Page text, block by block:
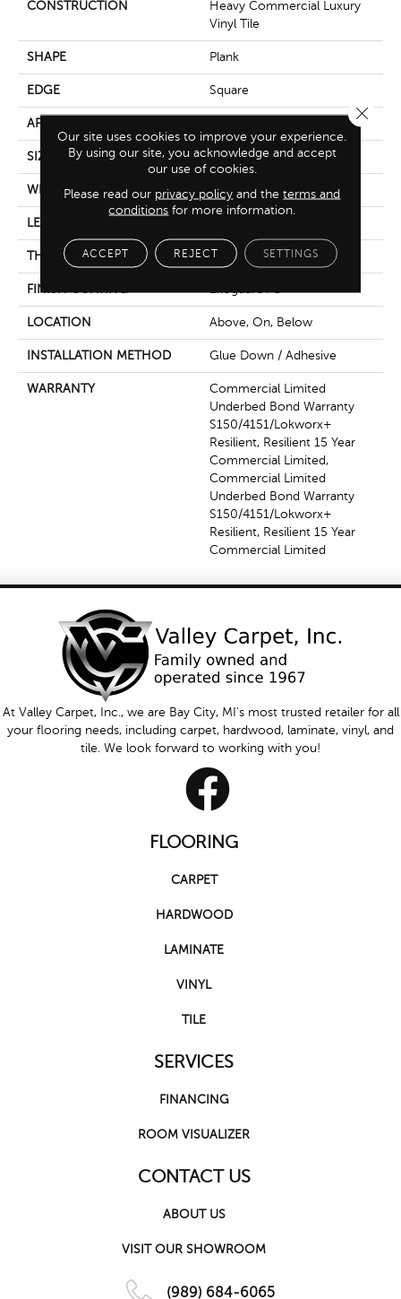
CONSTRUCTION
Heavy Commercial Luxury
Vinyl Tile
SHAPE Plank
EDGE Square
APPLICATION
SIZE 6 In W, 48 In L
WIDTH 6 In
LENGTH
THICKNESS 3 Mm
FINISH COATING
LOCATION Above, On, Below
INSTALLATION METHOD Glue Down / Adhesive
WARRANTY
Commercial Limited
Underbed Bond Warranty
S150/4151/Lokworx+
Resilient, Resilient 15 Year
Commercial Limited,
Commercial Limited
Underbed Bond Warranty
S150/4151/Lokworx+
Resilient, Resilient 15 Year
Commercial Limited
At Valley Carpet, Inc., we are Bay City, MI's most trusted retailer for all
your flooring needs, including carpet, hardwood, laminate, vinyl, and
tile. We look forward to working with you!
FLOORING
CARPET
HARDWOOD
LAMINATE
VINYL
TILE
SERVICES
FINANCING
ROOM VISUALIZER
CONTACT US
ABOUT US
VISIT OUR SHOWROOM
(989) 684-6065
Our site uses cookies to improve your experience.
By using our site, you acknowledge and accept
our use of cookies.
Please read our privacy policy and theterms and
conditions for more information.
ACCEPT REJECT SETTINGS
Close